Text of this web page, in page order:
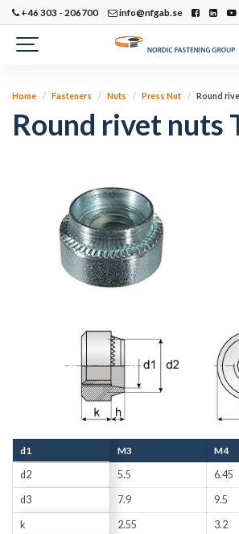
+46 303 - 206700 info@nfgab.se
Home Fasteners Nuts Press Nut Round
Round rivet nuts
d1 M3 M4
d2 5.5 6.45
d3 7.9 9.5
k 2.55 3.2